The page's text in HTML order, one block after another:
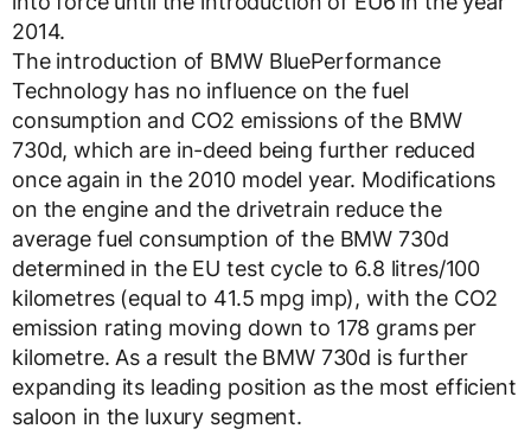
2014.
The introduction of BMW BluePerformance
Technology has no influence on the fuel
consumption and CO2 emissions of the BMW
730d, which are in-deed being further reduced
once again in the 2010 model year. Modifications
on the engine and the drivetrain reduce the
average fuel consumption of the BMW 730d
determined in the EU test cycle to 6.8 litres/100
kilometres (equal to 41.5 mpg imp), with the CO2
emission rating moving down to 178 grams per
kilometre. As a result the BMW 730d is further
expanding its leading position as the most efficient
saloon in the luxury segment.